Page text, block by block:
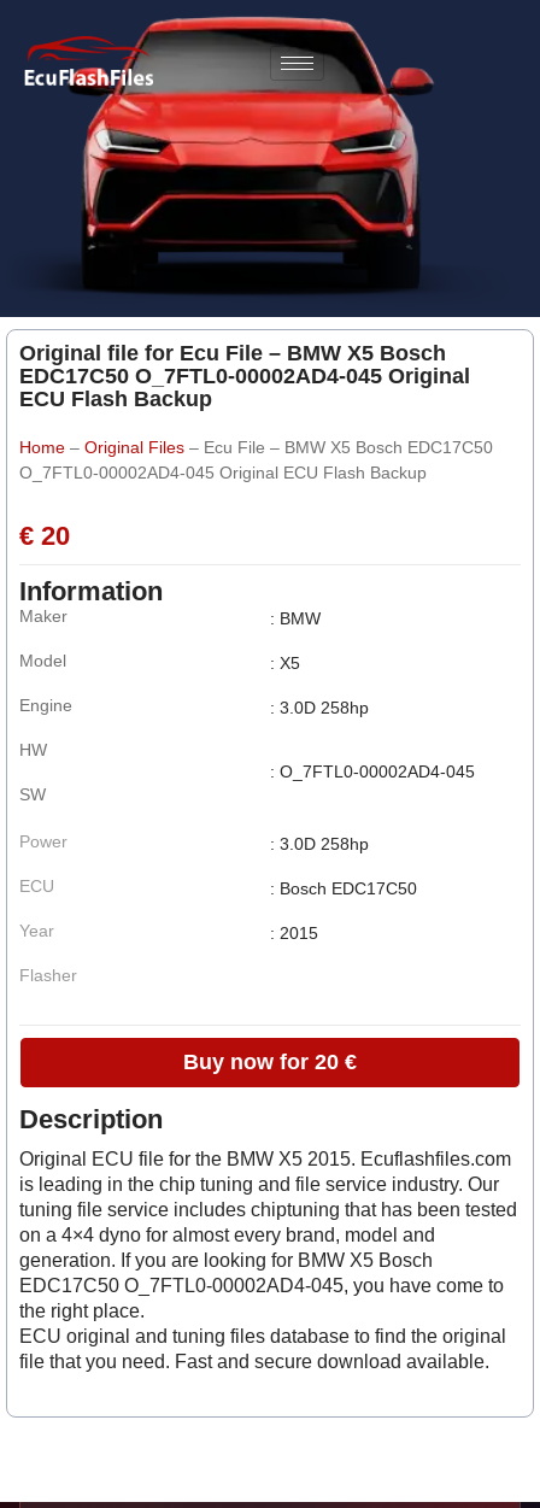
Original file for Ecu File – BMW X5 Bosch
EDC17C50 O_7FTL0-00002AD4-045 Original
ECU Flash Backup
Home – Original Files – Ecu File – BMW X5 Bosch EDC17C50
O_7FTL0-00002AD4-045 Original ECU Flash Backup
€ 20
Information
Maker
Model
Engine
HW
SW
: BMW
: X5
: 3.0D 258hp
: O_7FTL0-00002AD4-045
Power
ECU
Year
Flasher
: 3.0D 258hp
: Bosch EDC17C50
: 2015
Buy now for 20 €
Description
Original ECU file for the BMW X5 2015. Ecuflashfiles.com
is leading in the chip tuning and file service industry. Our
tuning file service includes chiptuning that has been tested
on a 4×4 dyno for almost every brand, model and
generation. If you are looking for BMW X5 Bosch
EDC17C50 O_7FTL0-00002AD4-045, you have come to
the right place.
ECU original and tuning files database to find the original
file that you need. Fast and secure download available.